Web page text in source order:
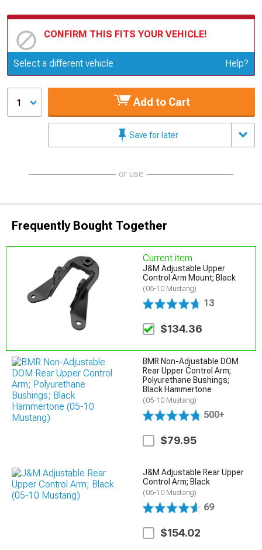
CONFIRM THIS FITS YOUR VEHICLE!
Update or Change Vehicle
Select a different vehicle Help?
1 Add to Cart
Save for later
or use
Frequently Bought Together
Current item
J&M Adjustable Upper
Control Arm Mount; Black
(05-10 Mustang)
13
$134.36
BMR Non-Adjustable DOM
Rear Upper Control Arm;
Polyurethane Bushings;
Black Hammertone
(05-10 Mustang)
500+
$79.95
J&M Adjustable Rear Upper
Control Arm; Black
(05-10 Mustang)
69
$154.02